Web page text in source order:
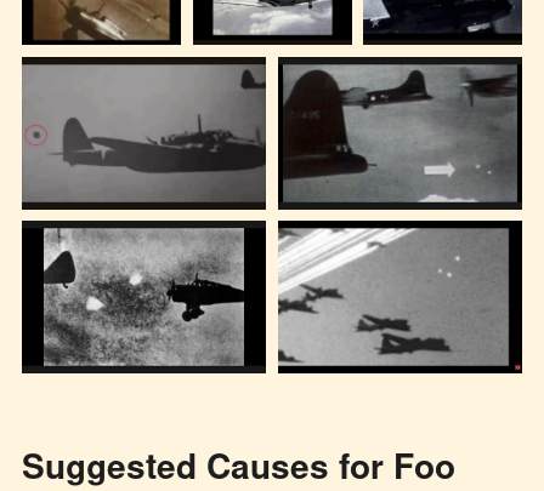
Suggested Causes for Foo